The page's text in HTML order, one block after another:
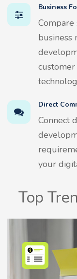
Business
business
Direct
Connect
your
Top